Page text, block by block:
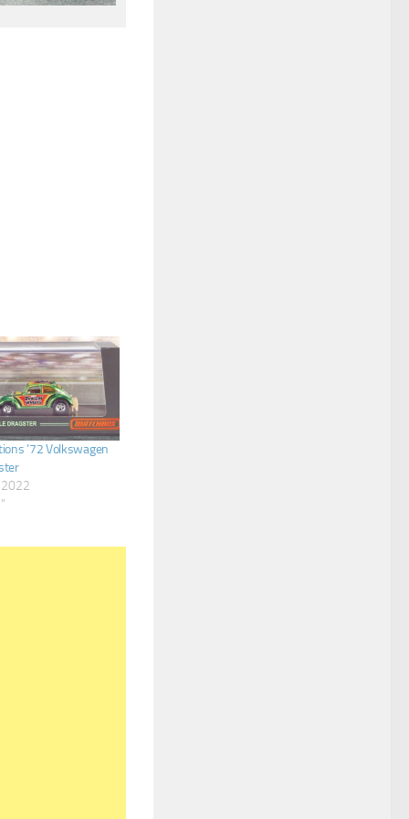
’72 Volkswagen
2022